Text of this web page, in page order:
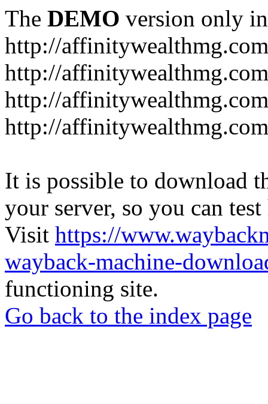
The DEMO version only
http://affinitywealthmg.com
http://
http://
http://
It is possible to download
your server, so you can
Visit https://
wayback-machine-
functioning site.
Go back to the index page